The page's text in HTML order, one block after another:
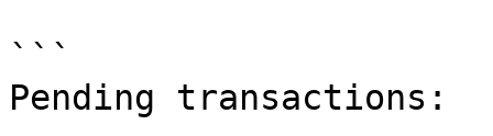
```
Pending transactions: